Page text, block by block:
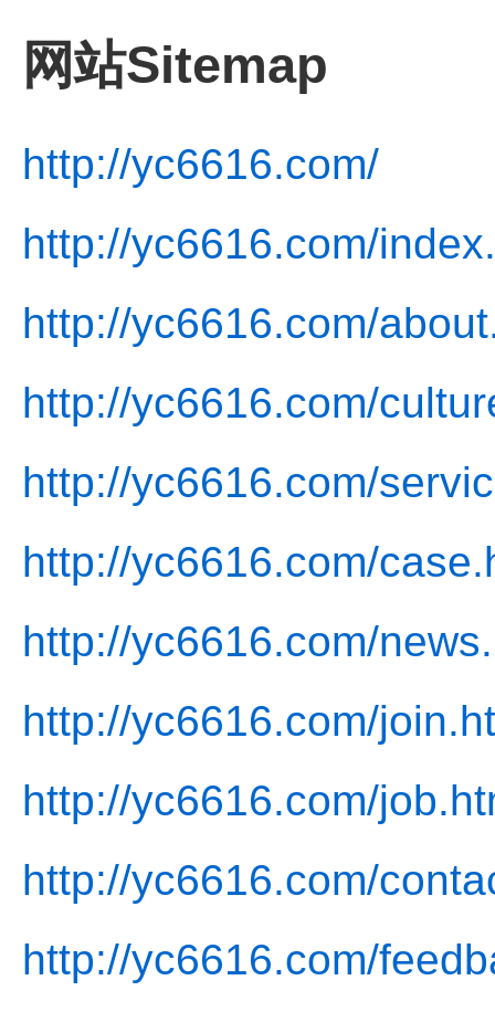
网站Sitemap
http://yc6616.com/
http://yc6616.com/
http://yc6616.com/
http://yc6616.com/
http://yc6616.com/
http://yc6616.com/
http://yc6616.com/
http://yc6616.com/
http://yc6616.com/
http://yc6616.com/
http://yc6616.com/